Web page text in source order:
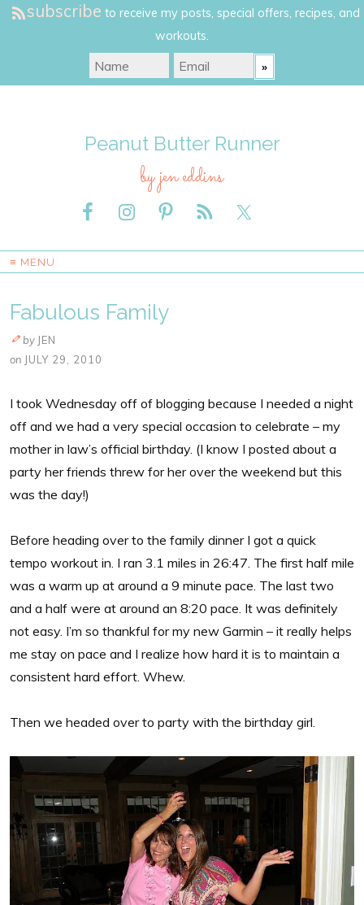
subscribe to receive my posts, special offers, recipes, and
workouts.
Peanut Butter Runner
by jen eddins
≡ MENU
Fabulous Family
by JEN
on JULY 29, 2010
I took Wednesday off of blogging because I needed a night
off and we had a very special occasion to celebrate – my
mother in law’s official birthday. (I know I posted about a
party her friends threw for her over the weekend but this
was the day!)
Before heading over to the family dinner I got a quick
tempo workout in. I ran 3.1 miles in 26:47. The first half mile
was a warm up at around a 9 minute pace. The last two
and a half were at around an 8:20 pace. It was definitely
not easy. I’m so thankful for my new Garmin – it really helps
me stay on pace and I realize how hard it is to maintain a
consistent hard effort. Whew.
Then we headed over to party with the birthday girl.